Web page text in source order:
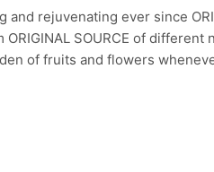
rejuvenating ever since
SOURCE of
of fruits and flowers